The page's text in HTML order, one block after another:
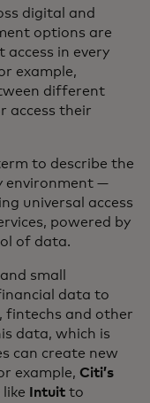
digital and
options are
in every
example,
different
access their
to describe the
environment —
universal access
powered by
of data.
small
data to
fintechs and other
data, which is
can create new
example, Citi’s
Intuit to